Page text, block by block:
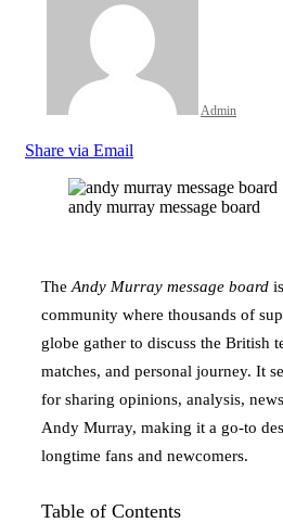
Admin
Share via Email
andy murray message board
The Andy Murray message board
community where thousands of
globe gather to discuss the British
matches, and personal journey. It
for sharing opinions, analysis,
Andy Murray, making it a go-to
longtime fans and newcomers.
Table of Contents